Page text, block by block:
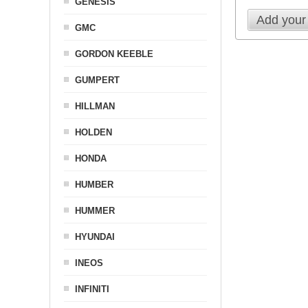
Add
GMC
GORDON KEEBLE
GUMPERT
HILLMAN
HOLDEN
HONDA
HUMBER
HUMMER
HYUNDAI
INEOS
INFINITI